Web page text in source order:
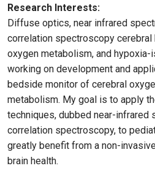
Research Interests:
Diffuse optics, near infrared
correlation spectroscopy cerebral
oxygen metabolism, and hypoxia-
working on development and
bedside monitor of cerebral
metabolism. My goal is to apply
techniques, dubbed near-
correlation spectroscopy, to
greatly benefit from a non-
brain health.